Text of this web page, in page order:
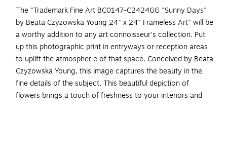
The "Trademark Fine Art BC0147-C2424GG "Sunny Days"
by Beata Czyzowska Young 24" x 24" Frameless Art" will be
a worthy addition to any art connoisseur's collection. Put
up this photographic print in entryways or reception areas
to uplift the atmospher e of that space. Conceived by Beata
Czyzowska Young, this image captures the beauty in the
fine details of the subject. This beautiful depiction of
flowers brings a touch of freshness to your interiors and